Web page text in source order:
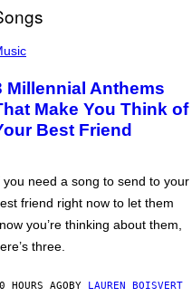
Millennial Anthems
Make You Think of
Best Friend
you need a song to send to your
friend right now to let them
you’re thinking about them,
three.
HOURS AGOBY LAUREN BOISVERT